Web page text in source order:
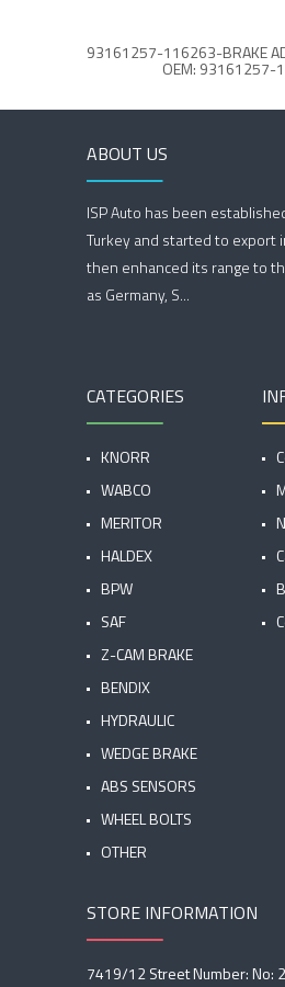
OEM: 93161257-
ABOUT US
ISP Auto has been
Turkey and started to export
then enhanced its range to
as Germany, S...
CATEGORIES
KNORR
WABCO
MERITOR
HALDEX
BPW
SAF
Z-CAM BRAKE
BENDIX
HYDRAULIC
WEDGE BRAKE
ABS SENSORS
WHEEL BOLTS
OTHER
STORE INFORMATION
7419/12 Street Number: No: